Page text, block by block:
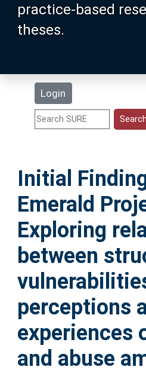
practice-based
theses.
Login
Search
Statistics
Help
Accessibility
Initial
Emerald
Exploring
between
perceptions
experiences
and abuse